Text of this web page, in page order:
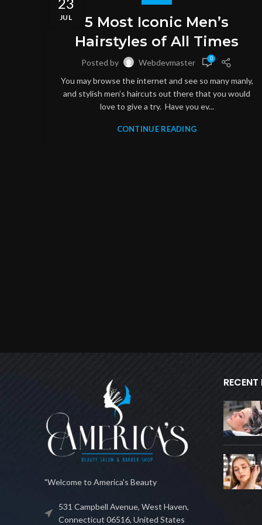
JUL
5 Most Iconic Men’s
Hairstyles of All Times
Posted by Webdevmaster 0
You may browse the internet and see so many manly,
and stylish men’s haircuts out there that you would
love to give a try. Have you ev...
CONTINUE READING
"Welcome to America's Beauty
531 Campbell Avenue, West Haven,
Connecticut 06516, United States